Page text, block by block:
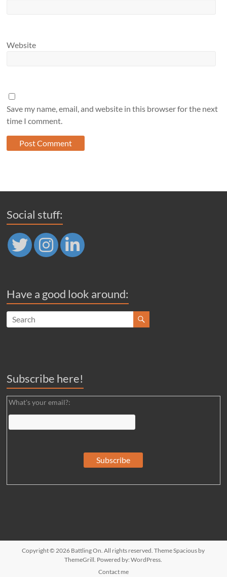
Website
Save my name, email, and website in this browser for the next
time I comment.
Social stuff:
Have a good look around:
Subscribe here!
What's your email?:
Copyright © 2026 Battling On . All rights reserved. ThemeSpacious by
ThemeGrill. Powered by:WordPress
Contact me